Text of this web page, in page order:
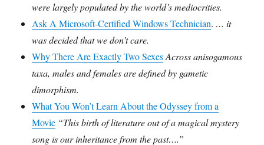
were largely populated by the world’s mediocrities.
Ask A Microsoft-Certified Windows Technician. … it
was decided that we don’t care.
Why There Are Exactly Two Sexes Across anisogamous
taxa, males and females are defined by gametic
dimorphism.
What You Won’t Learn About the Odyssey from a
Movie “This birth of literature out of a magical mystery
song is our inheritance from the past….”